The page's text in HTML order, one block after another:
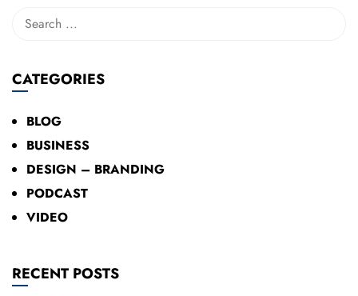
CATEGORIES
BLOG
BUSINESS
DESIGN – BRANDING
PODCAST
VIDEO
RECENT POSTS